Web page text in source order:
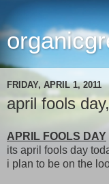
FRIDAY, APRIL 1, 2011
april fools
APRIL FOOLS DAY
its april fools day
i plan to be on the